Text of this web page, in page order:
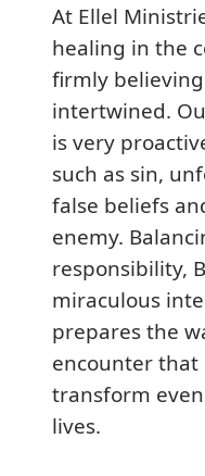
At Ellel
healing in the
firmly
intertwined.
is very
such as sin,
false beliefs
enemy.
responsibility,
miraculous
prepares the
encounter that
transform
lives.